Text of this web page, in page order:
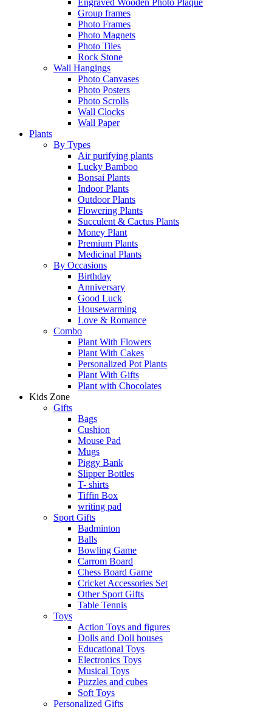
Engraved Wooden Photo Plaque
Group frames
Photo Frames
Photo Magnets
Photo Tiles
Rock Stone
Wall Hangings
Photo Canvases
Photo Posters
Photo Scrolls
Wall Clocks
Wall Paper
Plants
By Types
Air purifying plants
Lucky Bamboo
Bonsai Plants
Indoor Plants
Outdoor Plants
Flowering Plants
Succulent & Cactus Plants
Money Plant
Premium Plants
Medicinal Plants
By Occasions
Birthday
Anniversary
Good Luck
Housewarming
Love & Romance
Combo
Plant With Flowers
Plant With Cakes
Personalized Pot Plants
Plant With Gifts
Plant with Chocolates
Kids Zone
Gifts
Bags
Cushion
Mouse Pad
Mugs
Piggy Bank
Slipper Bottles
T- shirts
Tiffin Box
writing pad
Sport Gifts
Badminton
Balls
Bowling Game
Carrom Board
Chess Board Game
Cricket Accessories Set
Other Sport Gifts
Table Tennis
Toys
Action Toys and figures
Dolls and Doll houses
Educational Toys
Electronics Toys
Musical Toys
Puzzles and cubes
Soft Toys
Personalized Gifts